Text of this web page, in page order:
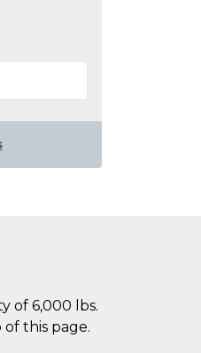
of 6,000 lbs.
this page.